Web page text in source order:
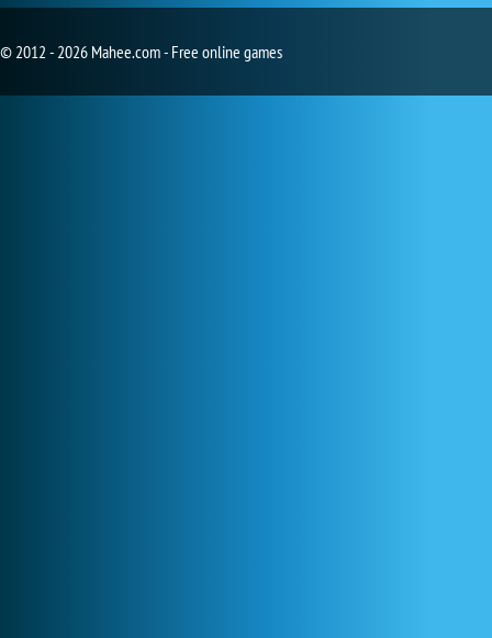
© 2012 - 2026 Mahee.com - Free online games